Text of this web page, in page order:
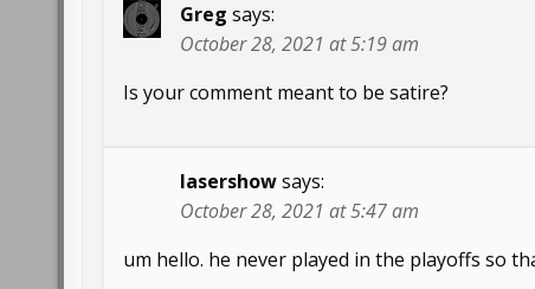
Greg says:
October 28, 2021 at 5:19 am
Is your comment meant to be satire?
lasershowsays:
October 28, 2021 at 5:47 am
um hello. he never played in the playoffs so